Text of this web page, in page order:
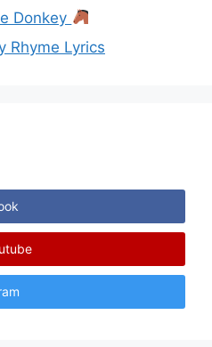
Donkey
Rhyme Lyrics